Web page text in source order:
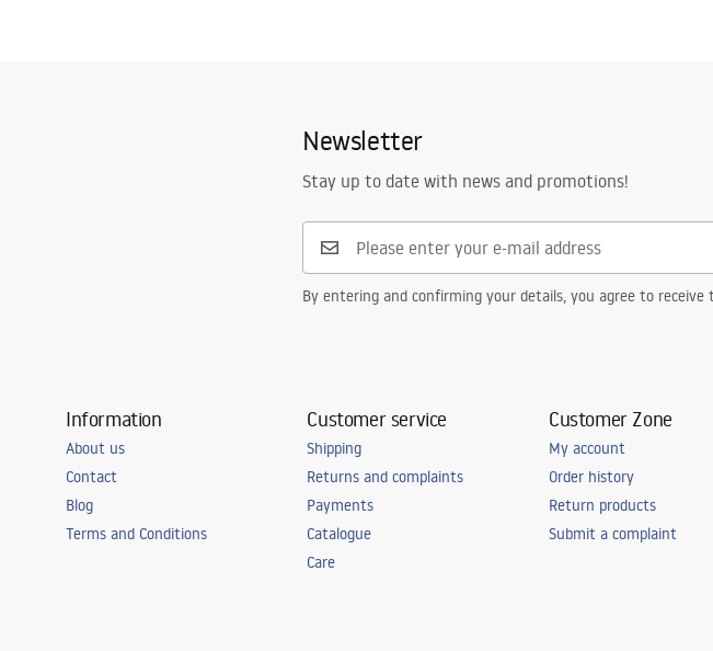
Newsletter
Stay up to date with news and promotions!
By entering and confirming your details, you agree to
Information
About us
Contact
Blog
Terms and Conditions
Customer service
Shipping
Returns and complaints
Payments
Catalogue
Care
Customer Zone
My account
Order history
Return products
Submit a complaint